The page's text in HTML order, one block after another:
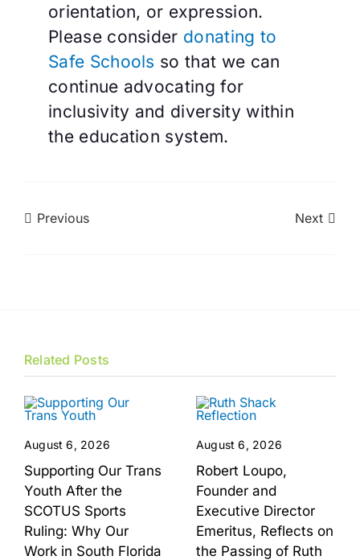
orientation, or expression.
Please consider donating to
Safe Schools so that we can
continue advocating for
inclusivity and diversity within
the education system.
Previous Next
Related Posts
August 6, 2026
Supporting Our Trans
Youth After the
SCOTUS Sports
Ruling: Why Our
Work in South Florida
August 6, 2026
Robert Loupo,
Founder and
Executive Director
Emeritus, Reflects on
the Passing of Ruth